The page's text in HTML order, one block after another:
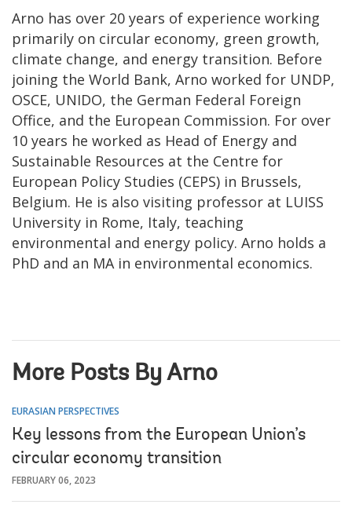
Arno has over 20 years of experience working
primarily on circular economy, green growth,
climate change, and energy transition. Before
joining the World Bank, Arno worked for UNDP,
OSCE, UNIDO, the German Federal Foreign
Office, and the European Commission. For over
10 years he worked as Head of Energy and
Sustainable Resources at the Centre for
European Policy Studies (CEPS) in Brussels,
Belgium. He is also visiting professor at LUISS
University in Rome, Italy, teaching
environmental and energy policy. Arno holds a
PhD and an MA in environmental economics.
More Posts By Arno
EURASIAN PERSPECTIVES
Key lessons from the European Union’s
circular economy transition
FEBRUARY 06, 2023